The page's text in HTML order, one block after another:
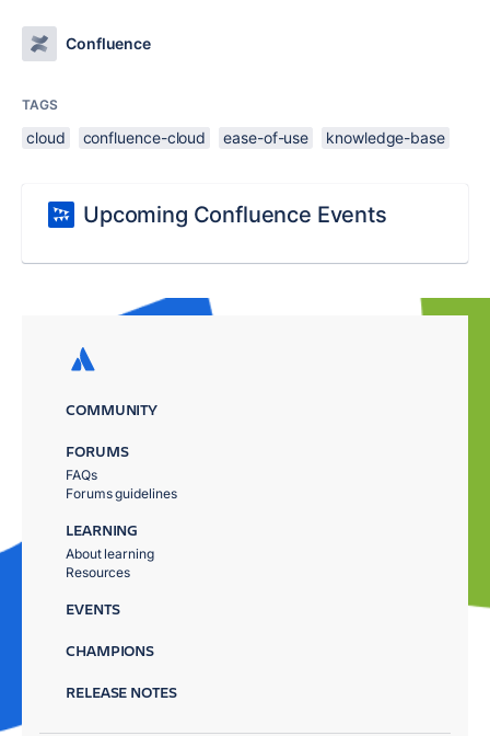
Confluence
TAGS
cloud confluence-cloud ease-of-use knowledge-base
Upcoming Confluence Events
COMMUNITY
FORUMS
FAQs
Forums guidelines
LEARNING
About learning
Resources
EVENTS
CHAMPIONS
RELEASE NOTES